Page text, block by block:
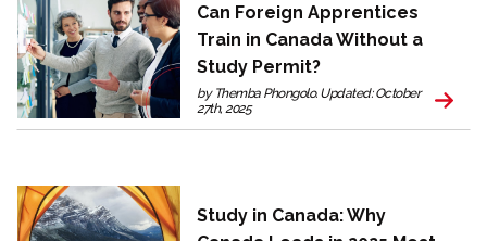
Can Foreign Apprentices
Train in Canada Without a
Study Permit?
by Themba Phongolo. Updated: October
27th, 2025
Study in Canada: Why